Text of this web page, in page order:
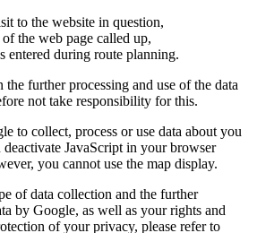
to the website in question,
the web page called up,
entered during route planning.
further processing and use of the data
not take responsibility for this.
to collect, process or use data about you
JavaScript in your browser
you cannot use the map display.
of data collection and the further
by Google, as well as your rights and
of your privacy, please refer to